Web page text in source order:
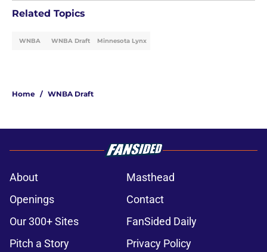
Related Topics
WNBA WNBA Draft Minnesota Lynx
Home / WNBA Draft
About
Masthead
Openings
Contact
Our 300+ Sites
FanSided Daily
Pitch a Story
Privacy Policy